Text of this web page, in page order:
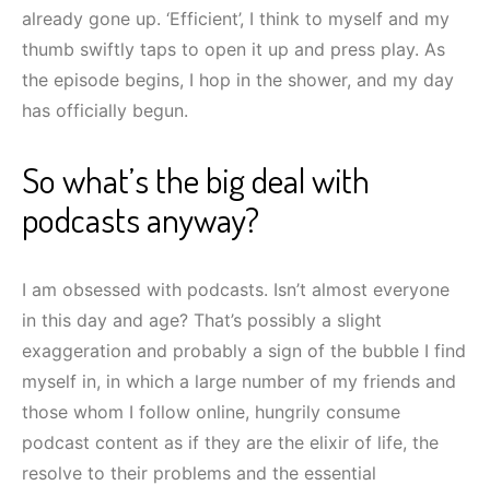
already gone up. ‘Efficient’, I think to myself and my
thumb swiftly taps to open it up and press play. As
the episode begins, I hop in the shower, and my day
has officially begun.
So what’s the big deal with
podcasts anyway?
I am obsessed with podcasts. Isn’t almost everyone
in this day and age? That’s possibly a slight
exaggeration and probably a sign of the bubble I find
myself in, in which a large number of my friends and
those whom I follow online, hungrily consume
podcast content as if they are the elixir of life, the
resolve to their problems and the essential